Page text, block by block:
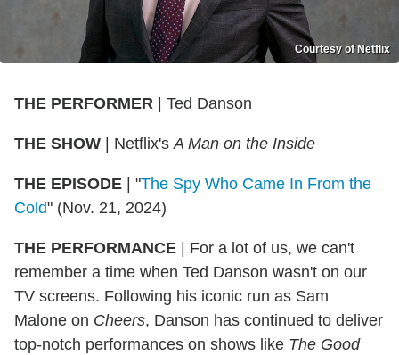
Courtesy of Netflix
THE PERFORMER | Ted Danson
THE SHOW | Netflix'sA Man on the Inside
THE EPISODE | "The Spy Who Came In From the
Cold" (Nov. 21, 2024)
THE PERFORMANCE | For a lot of us, we can't
remember a time when Ted Danson wasn't on our
TV screens. Following his iconic run as Sam
Malone on Cheers, Danson has continued to deliver
top-notch performances on shows like The Good